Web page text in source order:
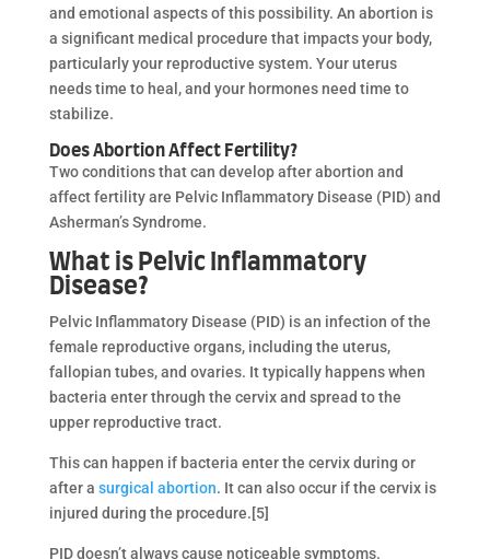
and emotional aspects of this possibility. An abortion is
a significant medical procedure that impacts your body,
particularly your reproductive system. Your uterus
needs time to heal, and your hormones need time to
stabilize.
Does Abortion Affect Fertility?
Two conditions that can develop after abortion and
affect fertility are Pelvic Inflammatory Disease (PID) and
Asherman’s Syndrome.
What is Pelvic Inflammatory
Disease?
Pelvic Inflammatory Disease (PID) is an infection of the
female reproductive organs, including the uterus,
fallopian tubes, and ovaries. It typically happens when
bacteria enter through the cervix and spread to the
upper reproductive tract.
This can happen if bacteria enter the cervix during or
after a surgical abortion. It can also occur if the cervix is
injured during the procedure.[5]
PID doesn’t always cause noticeable symptoms.